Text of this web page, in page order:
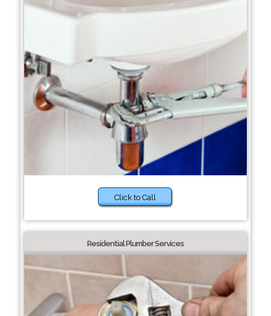
Click to Call
Residential Plumber Services